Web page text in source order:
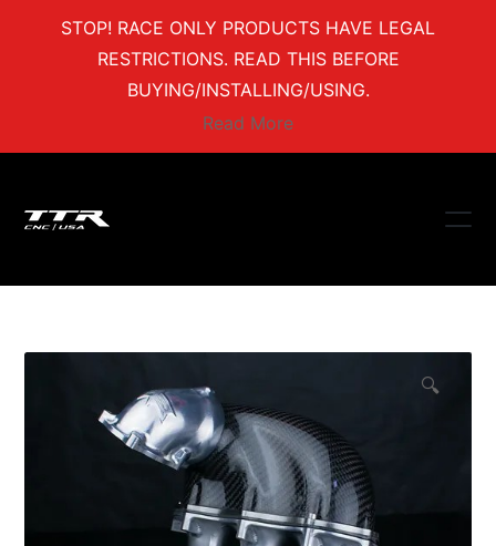
STOP! RACE ONLY PRODUCTS HAVE LEGAL
RESTRICTIONS. READ THIS BEFORE
BUYING/INSTALLING/USING.
Read More
🔍